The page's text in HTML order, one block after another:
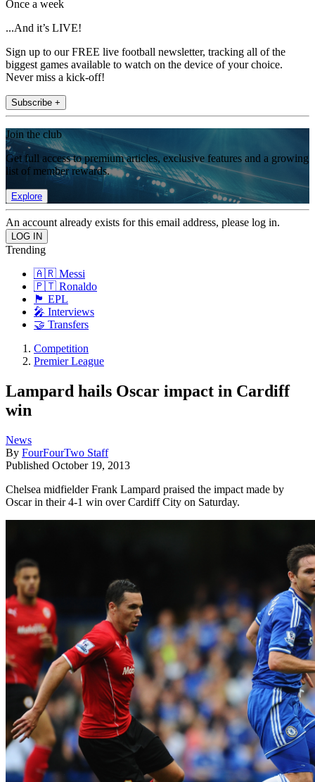
Once a week
...And it’s LIVE!
Sign up to our FREE live football newsletter, tracking all of the
biggest games available to watch on the device of your choice.
Never miss a kick-off!
Subscribe +
Join the club
Get full access to premium articles, exclusive features and a growing
list of member rewards.
Explore
An account already exists for this email address, please log in.
Trending
🇦🇷 Messi
🇵🇹 Ronaldo
🏴󠁧󠁢󠁥󠁮󠁧󠁿 EPL
🎤 Interviews
🤝 Transfers
Competition
Premier League
Lampard hails Oscar impact in Cardiff
win
News
By FourFourTwo Staff
Published October 19, 2013
Chelsea midfielder Frank Lampard praised the impact made by
Oscar in their 4-1 win over Cardiff City on Saturday.